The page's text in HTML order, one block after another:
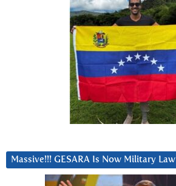
Massive!!! GESARA Is Now Military Law